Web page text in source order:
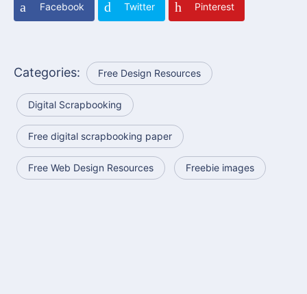
Facebook Twitter Pinterest
Categories: Free Design Resources
Digital Scrapbooking
Free digital scrapbooking paper
Free Web Design Resources Freebie images